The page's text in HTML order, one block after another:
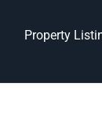
Property